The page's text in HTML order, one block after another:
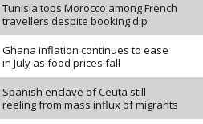
Tunisia tops Morocco among French
travellers despite booking dip
Ghana inflation continues to ease
in July as food prices fall
Spanish enclave of Ceuta still
reeling from mass influx of migrants